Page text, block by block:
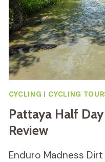
CYCLING | CYCLING
Pattaya Half
Review
Enduro Madness